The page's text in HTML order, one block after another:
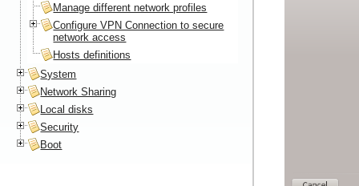
Manage different network profiles
Configure VPN Connection to secure
network access
Hosts definitions
System
Network Sharing
Local disks
Security
Boot